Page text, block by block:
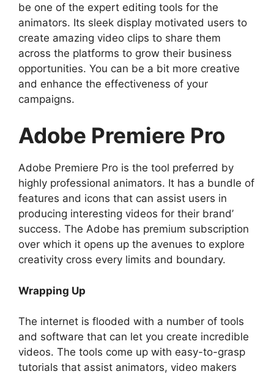
be one of the expert editing tools for the
animators. Its sleek display motivated users to
create amazing video clips to share them
across the platforms to grow their business
opportunities. You can be a bit more creative
and enhance the effectiveness of your
campaigns.
Adobe Premiere Pro
Adobe Premiere Pro is the tool preferred by
highly professional animators. It has a bundle of
features and icons that can assist users in
producing interesting videos for their brand’
success. The Adobe has premium subscription
over which it opens up the avenues to explore
creativity cross every limits and boundary.
Wrapping Up
The internet is flooded with a number of tools
and software that can let you create incredible
videos. The tools come up with easy-to-grasp
tutorials that assist animators, video makers